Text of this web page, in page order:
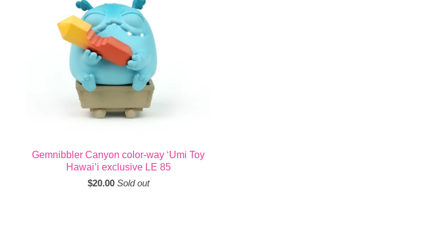
Gemnibbler Canyon color-way ‘Umi Toy
Hawai’i exclusive LE 85
$20.00 Sold out